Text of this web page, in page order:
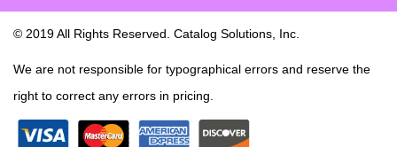
© 2019 All Rights Reserved. Catalog Solutions, Inc.
We are not responsible for typographical errors and reserve the
right to correct any errors in pricing.